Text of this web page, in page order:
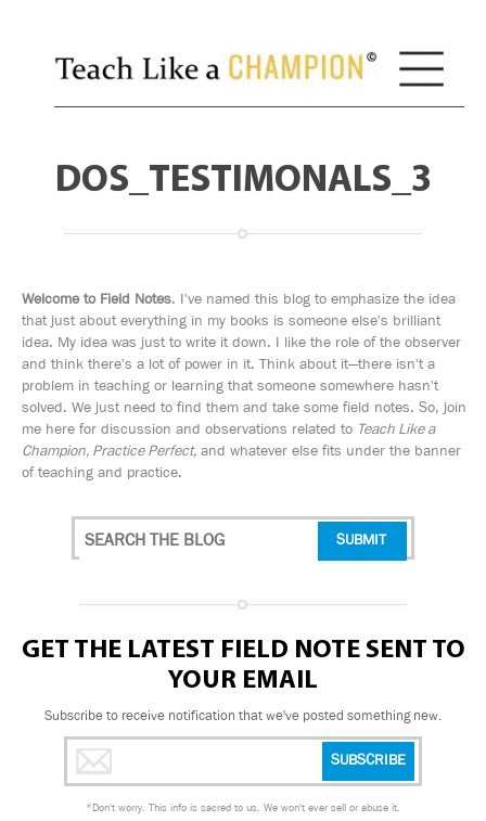
DOS_TESTIMONALS_3
Welcome to Field Notes. I've named this blog to emphasize the idea
that just about everything in my books is someone else's brilliant
idea. My idea was just to write it down. I like the role of the observer
and think there's a lot of power in it. Think about it—there isn't a
problem in teaching or learning that someone somewhere hasn't
solved. We just need to find them and take some field notes. So, join
me here for discussion and observations related to Teach Like a
Champion, Practice Perfect, and whatever else fits under the banner
of teaching and practice.
GET THE LATEST FIELD NOTE SENT TO
YOUR EMAIL
Subscribe to receive notification that we've posted something new.
*Don't worry. This info is sacred to us. We won't ever sell or abuse it.